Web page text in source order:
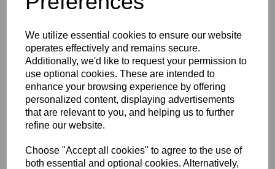
We utilize essential cookies to ensure our website
operates effectively and remains secure.
Additionally, we'd like to request your permission to
use optional cookies. These are intended to
enhance your browsing experience by offering
personalized content, displaying advertisements
that are relevant to you, and helping us to further
refine our website.
Choose "Accept all cookies" to agree to the use of
both essential and optional cookies. Alternatively,
£799.00 ex VAT
Add